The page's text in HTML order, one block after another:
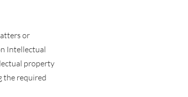
or
Intellectual
property
the required